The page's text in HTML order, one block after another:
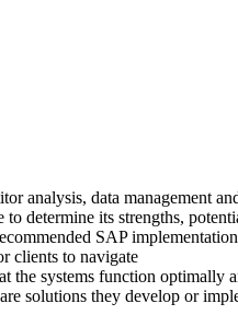
analysis, data management
determine its strengths,
SAP
clients to navigate
the systems function
solutions they develop or